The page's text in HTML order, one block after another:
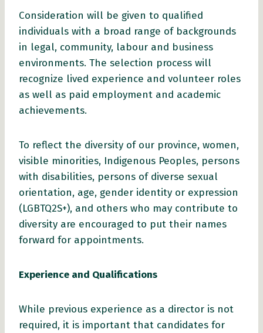
Consideration will be given to qualified
individuals with a broad range of backgrounds
in legal, community, labour and business
environments. The selection process will
recognize lived experience and volunteer roles
as well as paid employment and academic
achievements.
To reflect the diversity of our province, women,
visible minorities, Indigenous Peoples, persons
with disabilities, persons of diverse sexual
orientation, age, gender identity or expression
(LGBTQ2S+), and others who may contribute to
diversity are encouraged to put their names
forward for appointments.
Experience and Qualifications
While previous experience as a director is not
required, it is important that candidates for